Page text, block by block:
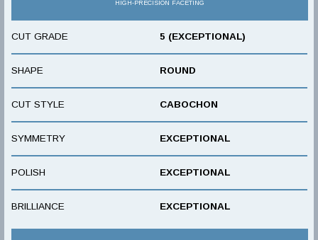
HIGH-PRECISION FACETING
CUT GRADE 5 (EXCEPTIONAL)
SHAPE ROUND
CUT STYLE CABOCHON
SYMMETRY EXCEPTIONAL
POLISH EXCEPTIONAL
BRILLIANCE EXCEPTIONAL